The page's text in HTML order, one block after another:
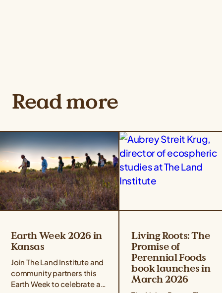
Read more
Earth Week 2026 in
Kansas
Join The Land Institute and
community partners this
Earth Week to celebrate all
Living Roots: The
Promise of
Perennial Foods
book launches in
March 2026